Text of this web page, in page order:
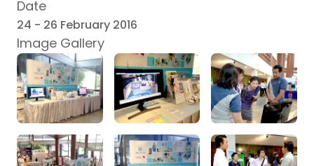
Date
24 - 26 February 2016
Image Gallery